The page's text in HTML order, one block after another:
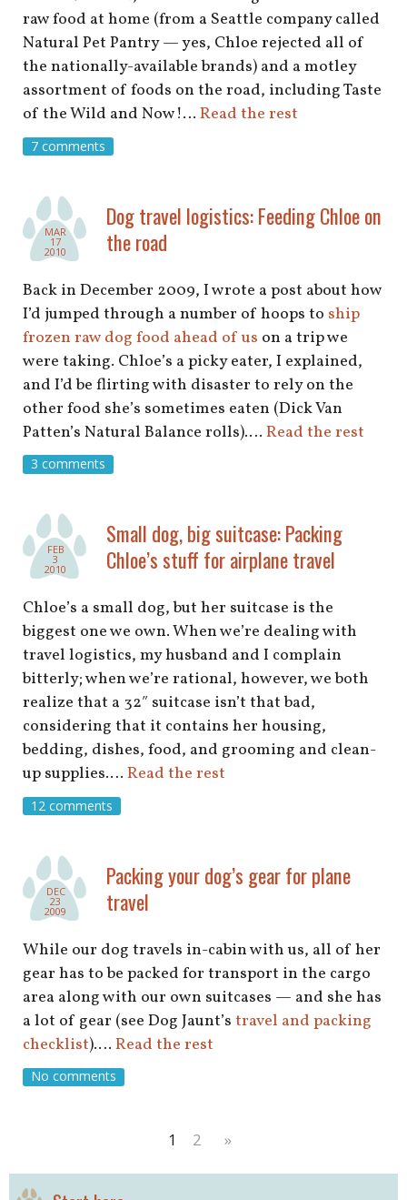
raw food at home (from a Seattle company called
Natural Pet Pantry — yes, Chloe rejected all of
the nationally-available brands) and a motley
assortment of foods on the road, including Taste
of the Wild and Now!… Read the rest
7 comments
MAR
17
2010
Dog travel logistics: Feeding Chloe on
the road
Back in December 2009, I wrote a post about how
I’d jumped through a number of hoops to ship
frozen raw dog food ahead of us on a trip we
were taking. Chloe’s a picky eater, I explained,
and I’d be flirting with disaster to rely on the
other food she’s sometimes eaten (Dick Van
Patten’s Natural Balance rolls).… Read the rest
3 comments
FEB
3
2010
Small dog, big suitcase: Packing
Chloe’s stuff for airplane travel
Chloe’s a small dog, but her suitcase is the
biggest one we own. When we’re dealing with
travel logistics, my husband and I complain
bitterly; when we’re rational, however, we both
realize that a 32″ suitcase isn’t that bad,
considering that it contains her housing,
bedding, dishes, food, and grooming and clean-
up supplies.… Read the rest
12 comments
DEC
23
2009
Packing your dog’s gear for plane
travel
While our dog travels in-cabin with us, all of her
gear has to be packed for transport in the cargo
area along with our own suitcases — and she has
a lot of gear (see Dog Jaunt’s travel and packing
checklist).… Read the rest
No comments
1 2 »